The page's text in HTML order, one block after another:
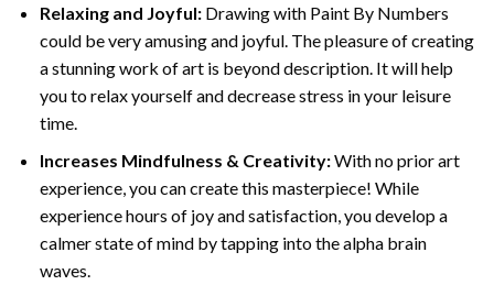
Relaxing and Joyful: Drawing with Paint By Numbers
could be very amusing and joyful. The pleasure of creating
a stunning work of art is beyond description. It will help
you to relax yourself and decrease stress in your leisure
time.
Increases Mindfulness & Creativity:With no prior art
experience, you can create this masterpiece! While
experience hours of joy and satisfaction, you develop a
calmer state of mind by tapping into the alpha brain
waves.